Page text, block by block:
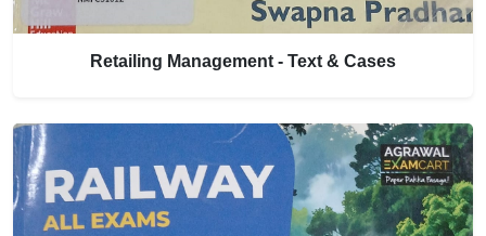
Retailing Management - Text & Cases